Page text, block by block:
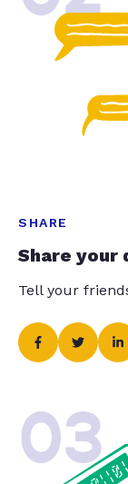
SHARE
Share your
Tell your
03